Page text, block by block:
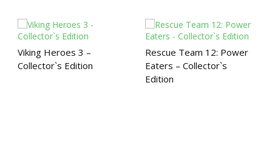
Viking Heroes 3 –
Collector`s Edition
Rescue Team 12: Power
Eaters – Collector`s
Edition